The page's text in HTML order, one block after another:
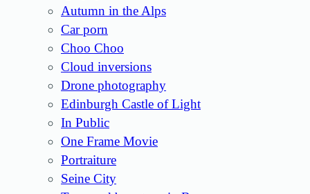
Autumn in the Alps
Car porn
Choo Choo
Cloud inversions
Drone photography
Edinburgh Castle of Light
In Public
One Frame Movie
Portraiture
Seine City